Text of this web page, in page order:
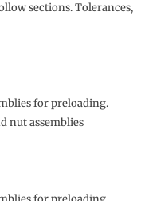
sections. Tolerances,
for preloading.
nut assemblies